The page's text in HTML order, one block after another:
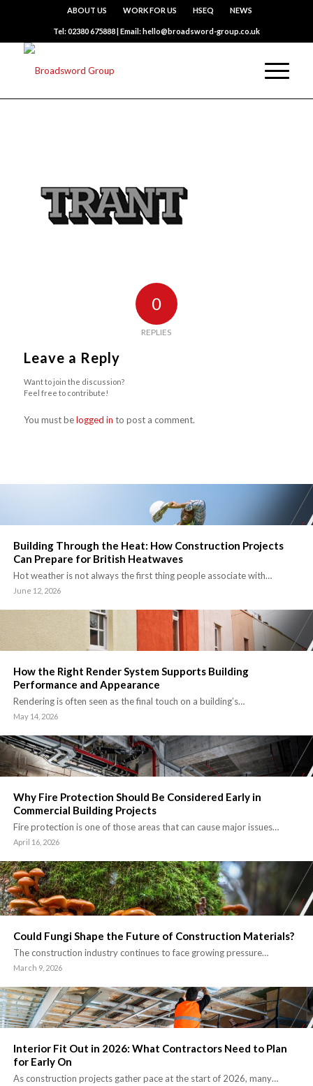
ABOUT US WORK FOR US HSEQ NEWS
Tel: 02380 675888 | Email: hello@broadsword-group.co.uk
0
REPLIES
Leave a Reply
Want to join the discussion?
Feel free to contribute!
You must belogged in to post a comment.
Building Through the Heat: How Construction Projects
Can Prepare for British Heatwaves
Hot weather is not always the first thing people associate with…
June 12, 2026
How the Right Render System Supports Building
Performance and Appearance
Rendering is often seen as the final touch on a building’s…
May 14, 2026
Why Fire Protection Should Be Considered Early in
Commercial Building Projects
Fire protection is one of those areas that can cause major issues…
April 16, 2026
Could Fungi Shape the Future of Construction Materials?
The construction industry continues to face growing pressure…
March 9, 2026
Interior Fit Out in 2026: What Contractors Need to Plan
for Early On
As construction projects gather pace at the start of 2026, many…